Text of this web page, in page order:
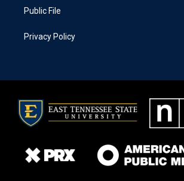
Public File
Privacy Policy